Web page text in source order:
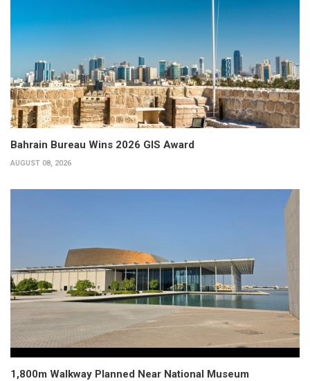
Bahrain Bureau Wins 2026 GIS Award
AUGUST 08, 2026
1,800m Walkway Planned Near National Museum